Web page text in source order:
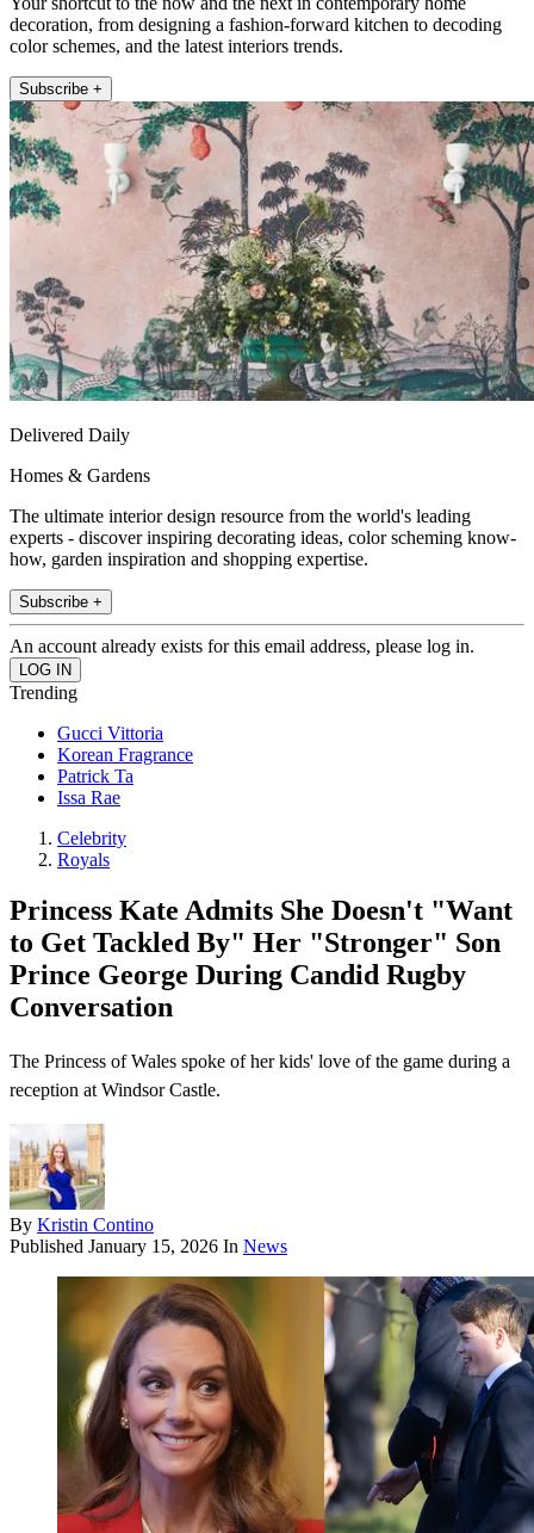
decoration, from designing a fashion-forward kitchen to decoding
color schemes, and the latest interiors trends.
Subscribe +
Delivered Daily
Homes & Gardens
The ultimate interior design resource from the world's leading
experts - discover inspiring decorating ideas, color scheming know-
how, garden inspiration and shopping expertise.
Subscribe +
An account already exists for this email address, please log in.
Trending
Gucci Vittoria
Korean Fragrance
Patrick Ta
Issa Rae
Celebrity
Royals
Princess Kate Admits She Doesn't "Want
to Get Tackled By" Her "Stronger" Son
Prince George During Candid Rugby
Conversation
The Princess of Wales spoke of her kids' love of the game during a
reception at Windsor Castle.
By Kristin Contino
Published January 15, 2026 In News